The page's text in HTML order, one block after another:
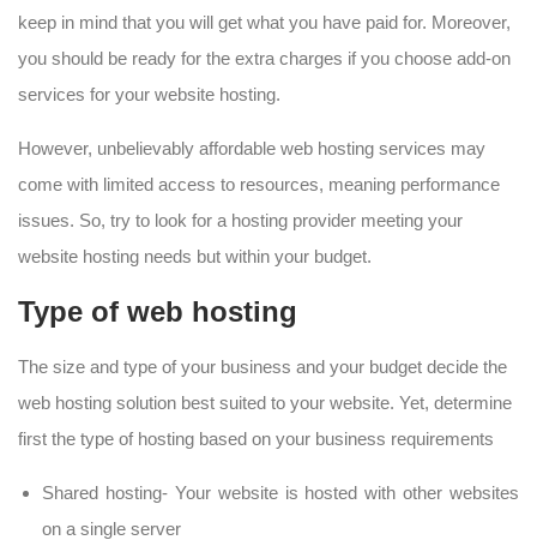
keep in mind that you will get what you have paid for. Moreover,
you should be ready for the extra charges if you choose add-on
services for your website hosting.
However, unbelievably affordable web hosting services may
come with limited access to resources, meaning performance
issues. So, try to look for a hosting provider meeting your
website hosting needs but within your budget.
Type of web hosting
The size and type of your business and your budget decide the
web hosting solution best suited to your website. Yet, determine
first the type of hosting based on your business requirements
Shared hosting- Your website is hosted with other websites
on a single server